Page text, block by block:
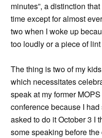
minutes”, a distinction
time except for almost
two when I woke up
too loudly or a piece of
The thing is two of my
which necessitates
speak at my former
conference because I
asked to do it October 3 I
some speaking before